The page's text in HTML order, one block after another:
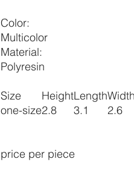
Color:
Multicolor
Material:
Polyresin
Size HeightLength
one-size2.8 3.1 2.6
price per piece